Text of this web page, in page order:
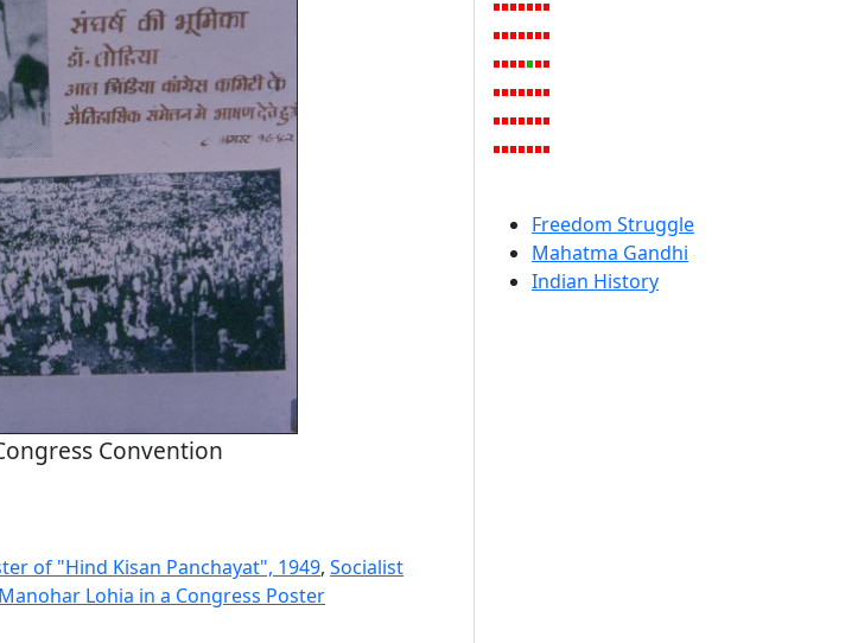
Convention
of "Hind Kisan Panchayat", 1949, Socialist
Lohia in a Congress Poster
Freedom Struggle
Mahatma Gandhi
Indian History